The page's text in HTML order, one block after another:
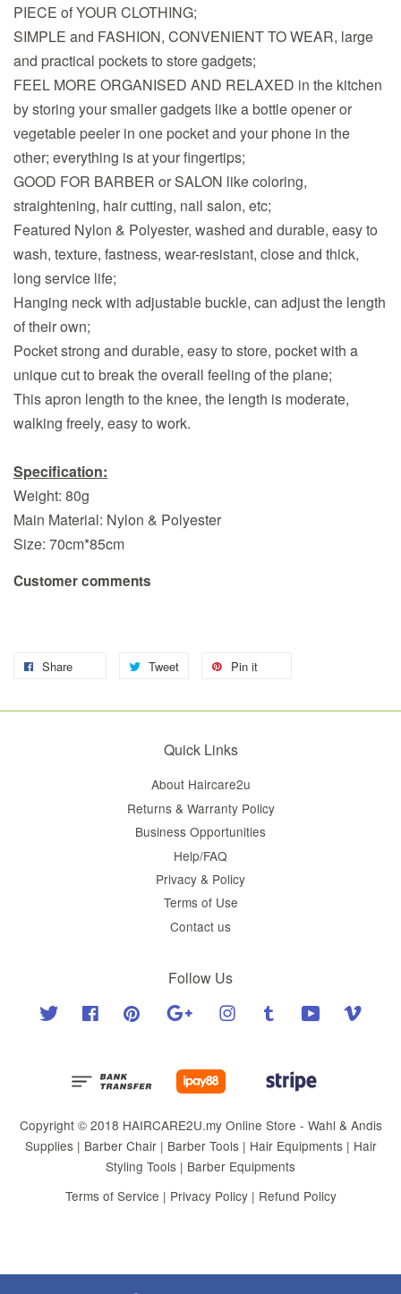
PIECE of YOUR CLOTHING;
SIMPLE and FASHION, CONVENIENT TO WEAR, large
and practical pockets to store gadgets;
FEEL MORE ORGANISED AND RELAXED in the kitchen
by storing your smaller gadgets like a bottle opener or
vegetable peeler in one pocket and your phone in the
other; everything is at your fingertips;
GOOD FOR BARBER or SALON like coloring,
straightening, hair cutting, nail salon, etc;
Featured Nylon & Polyester, washed and durable, easy to
wash, texture, fastness, wear-resistant, close and thick,
long service life;
Hanging neck with adjustable buckle, can adjust the length
of their own;
Pocket strong and durable, easy to store, pocket with a
unique cut to break the overall feeling of the plane;
This apron length to the knee, the length is moderate,
walking freely, easy to work.
Specification:
Weight: 80g
Main Material: Nylon & Polyester
Size: 70cm*85cm
Customer comments
Share Tweet Pin it
Quick Links
About Haircare2u
Returns & Warranty Policy
Business Opportunities
Help/FAQ
Privacy & Policy
Terms of Use
Contact us
Follow Us
Twitter Facebook Pinterest Google Instagram Tumblr YouTube
Copyright © 2018 HAIRCARE2U.my Online Store - Wahl & Andis
Supplies | Barber Chair | Barber Tools | Hair Equipments | Hair
Styling Tools | Barber Equipments
Terms of Service | Privacy Policy| Refund Policy